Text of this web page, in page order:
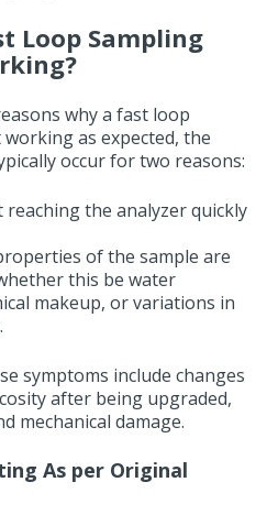
Loop Sampling
why a fast loop
as expected, the
occur for two reasons:
reaching the analyzer quickly
of the sample are
this be water
makeup, or variations in
symptoms include changes
after being upgraded,
mechanical damage.
As per Original